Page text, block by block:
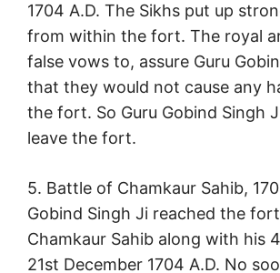
1704 A.D. The Sikhs put up
from within the fort. The royal
false vows to, assure Guru
that they would not cause any
the fort. So Guru Gobind Singh
leave the fort.
5. Battle of Chamkaur Sahib,
Gobind Singh Ji reached the
Chamkaur Sahib along with his
21st December 1704 A.D. No